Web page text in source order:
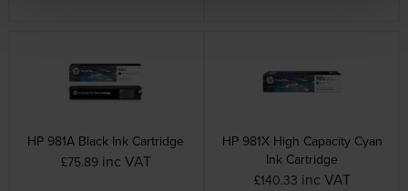
HP 981A Black Ink Cartridge
£75.89 inc VAT
HP 981X High Capacity Cyan
Ink Cartridge
£140.33 inc VAT